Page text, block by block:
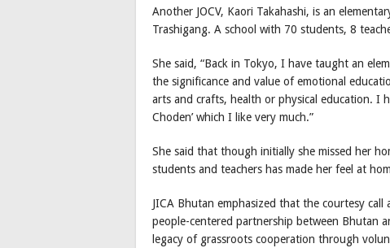
Another JOCV, Kaori Takahashi, is an
Trashigang. A school with 70 students, 8
She said, “Back in Tokyo, I have taught an
the significance and value of emotional
arts and crafts, health or physical education. I
Choden’ which I like very much.”
She said that though initially she missed her
students and teachers has made her feel at
JICA Bhutan emphasized that the courtesy
people-centered partnership between Bhutan
legacy of grassroots cooperation through